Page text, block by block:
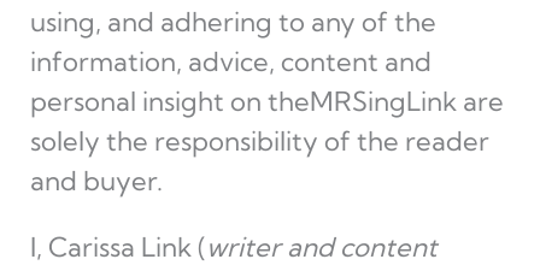
using, and adhering to any of the
information, advice, content and
personal insight on theMRSingLink are
solely the responsibility of the reader
and buyer.
I, Carissa Link (writer and content